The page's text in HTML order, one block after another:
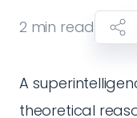
2 min read
A
theoretical